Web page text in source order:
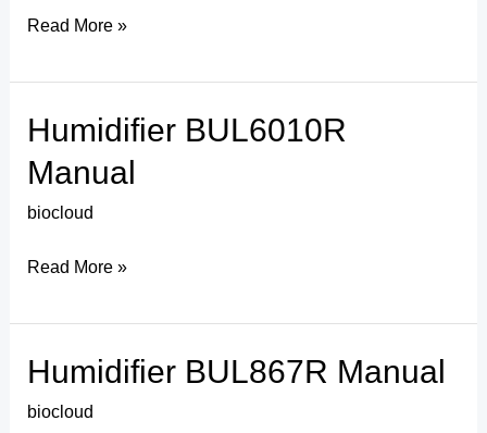
Read More »
Humidifier BUL6010R
Manual
biocloud
Humidifier
Manual
Read More »
Humidifier BUL867R Manual
biocloud
Humidifier